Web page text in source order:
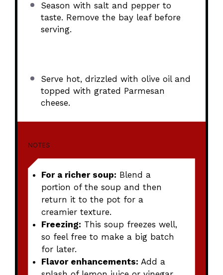
Season with salt and pepper to
taste. Remove the bay leaf before
serving.
Serve hot, drizzled with olive oil and
topped with grated Parmesan
cheese.
NOTES
For a richer soup: Blend a
portion of the soup and then
return it to the pot for a
creamier texture.
Freezing: This soup freezes well,
so feel free to make a big batch
for later.
Flavor enhancements: Add a